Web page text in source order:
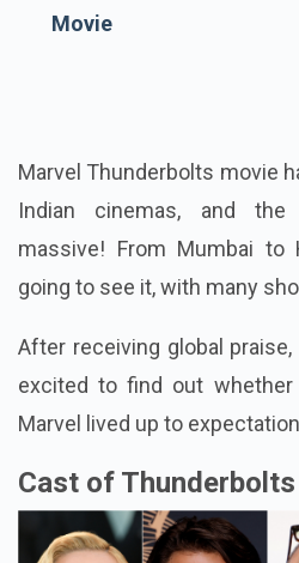
Movie
Marvel Thunderbolts movie
Indian cinemas, and
massive! From Mumbai to
going to see it, with many
After receiving global
excited to find out
Marvel lived up to
Cast of